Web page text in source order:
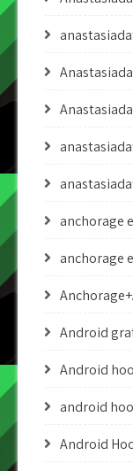
anchorage
anchorage
Android
Android
android
Android